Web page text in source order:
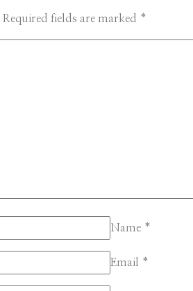
Required fields are marked *
Name *
Email *